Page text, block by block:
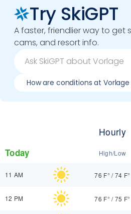
Try SkiGPT
A faster, friendlier way to get
cams, and resort info.
How are conditions at Vorlage
Hourly
Today High/Low
11 AM 76 F° /74 F°
12 PM 76 F° /75 F°